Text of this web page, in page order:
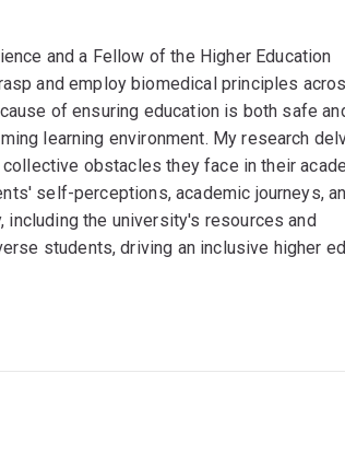
and a Fellow of the Higher Education
and employ biomedical principles
of ensuring education is both safe
learning environment. My research
obstacles they face in their
self-perceptions, academic journeys,
including the university's resources and
students, driving an inclusive higher
origins of health and disease (DOHaD),
period on stress and mental